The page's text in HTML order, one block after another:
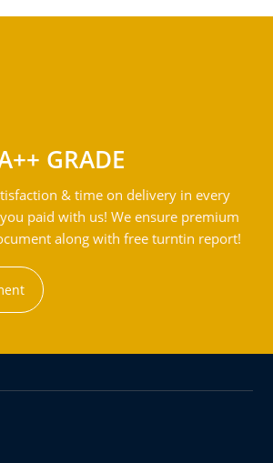
GRADE
& time on delivery in every
paid with us! We ensure premium
along with free turntin report!